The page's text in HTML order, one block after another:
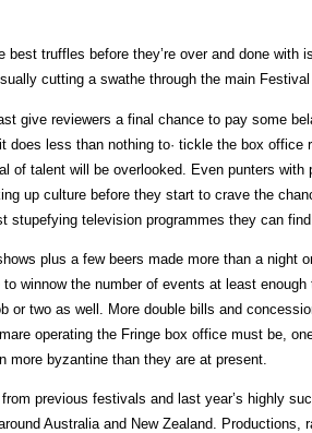
truffles before they’re over and done with
cutting a swathe through the main
give reviewers a final chance to pay some
does less than nothing to· tickle the box office
of talent will be overlooked. Even punters
up culture before they start to crave the
stupefying television programmes they can find.
plus a few beers made more than a night
winnow the number of events at least
or two as well. More double bills and
operating the Fringe box office must be,
byzantine than they are at present.
previous festivals and last year’s highly
Australia and New Zealand. Productions,